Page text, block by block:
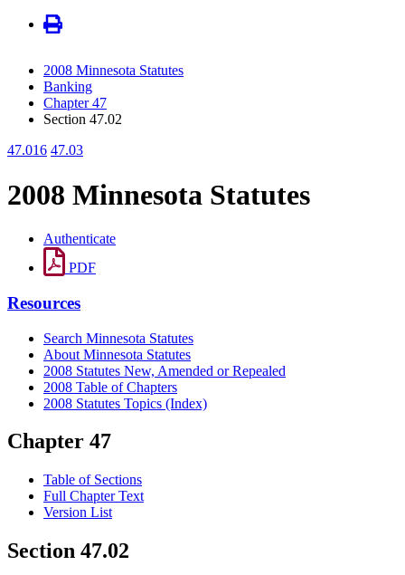
2008 Minnesota Statutes
Banking
Chapter 47
Section 47.02
47.016 47.03
2008 Minnesota Statutes
Authenticate
PDF
Resources
Search Minnesota Statutes
About Minnesota Statutes
2008 Statutes New, Amended or Repealed
2008 Table of Chapters
2008 Statutes Topics (Index)
Chapter 47
Table of Sections
Full Chapter Text
Version List
Section 47.02